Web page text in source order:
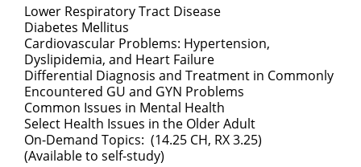
Lower Respiratory Tract Disease
Diabetes Mellitus
Cardiovascular Problems: Hypertension,
Dyslipidemia, and Heart Failure
Differential Diagnosis and Treatment in Commonly
Encountered GU and GYN Problems
Common Issues in Mental Health
Select Health Issues in the Older Adult
On-Demand Topics: (14.25 CH, RX 3.25)
(Available to self-study)